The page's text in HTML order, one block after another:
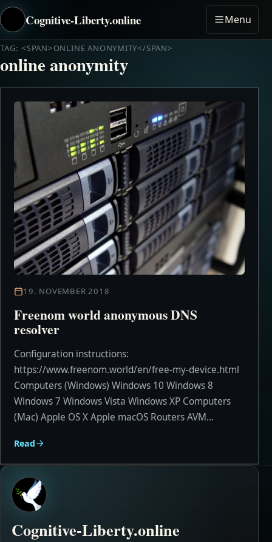
Cognitive-Liberty.online Menu
TAG: <SPAN>ONLINE ANONYMITY</SPAN>
online anonymity
19. NOVEMBER 2018
Freenom world anonymous DNS
resolver
Configuration instructions:
https://www.freenom.world/en/free-my-device.html
Computers (Windows) Windows 10 Windows 8
Windows 7 Windows Vista Windows XP Computers
(Mac) Apple OS X Apple macOS Routers AVM...
Read
Cognitive-Liberty.online